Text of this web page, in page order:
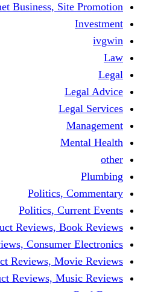
Internet Business,
Politics,
Politics,
Product Reviews,
Product Reviews,
Product Reviews,
Product Reviews,